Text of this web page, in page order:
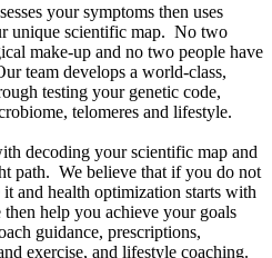
your symptoms then uses
unique scientific map. No two
make-up and no two people have
team develops a world-class,
testing your genetic code,
telomeres and lifestyle.
decoding your scientific map and
path. We believe that if you do not
and health optimization starts with
help you achieve your goals
guidance, prescriptions,
exercise, and lifestyle coaching.